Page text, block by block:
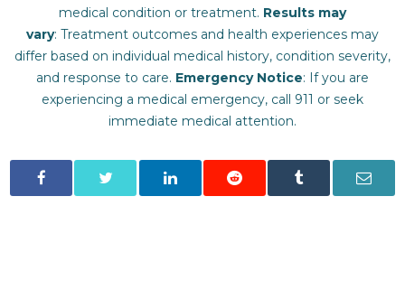
medical condition or treatment.‍ Results may
vary: Treatment outcomes and health experiences may
differ based on individual medical history, condition severity,
and response to care.‍ Emergency Notice: If you are
experiencing a medical emergency, call 911 or seek
immediate medical attention.